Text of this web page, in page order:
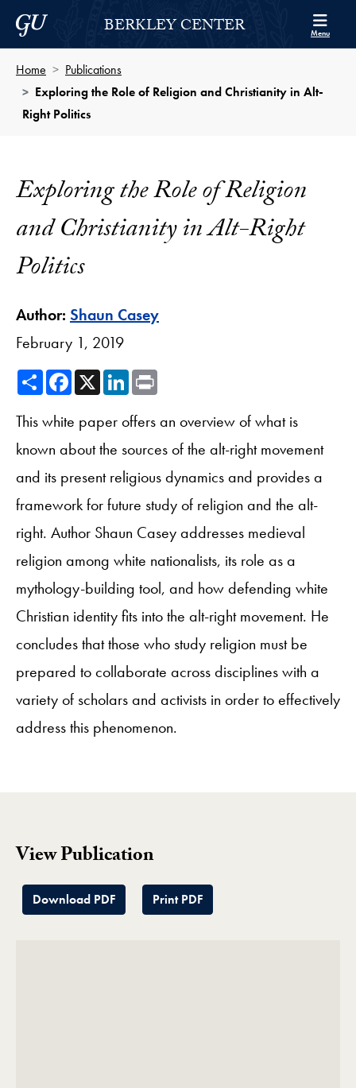
Skip to Berkley Center Navigation
Skip to content
Georgetown UniversityBERKLEY CENTER Menu
Home
Publications
Exploring the Role of Religion and Christianity in Alt-
Right Politics
Exploring the Role of Religion
and Christianity in Alt-Right
Politics
Author: Shaun Casey
February 1, 2019
ShareFacebook
X LinkedIn
This white paper offers an overview of what is
known about the sources of the alt-right movement
and its present religious dynamics and provides a
framework for future study of religion and the alt-
right. Author Shaun Casey addresses medieval
religion among white nationalists, its role as a
mythology-building tool, and how defending white
Christian identity fits into the alt-right movement. He
concludes that those who study religion must be
prepared to collaborate across disciplines with a
variety of scholars and activists in order to effectively
address this phenomenon.
View Publication
Download PDF Print PDF